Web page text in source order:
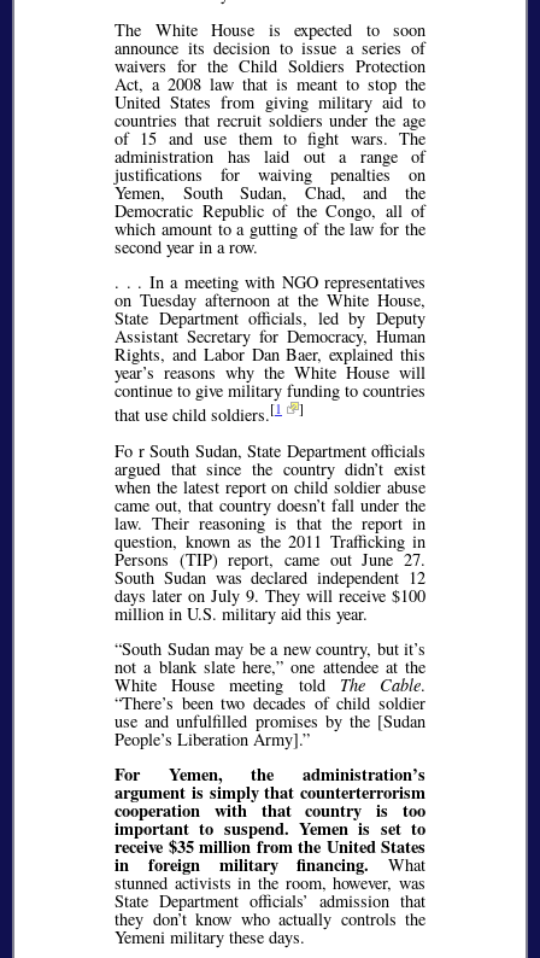
The White House is expected to soon
announce its decision to issue a series of
waivers for the Child Soldiers Protection
Act, a 2008 law that is meant to stop the
United States from giving military aid to
countries that recruit soldiers under the age
of 15 and use them to fight wars. The
administration has laid out a range of
justifications for waiving penalties on
Yemen, South Sudan, Chad, and the
Democratic Republic of the Congo, all of
which amount to a gutting of the law for the
second year in a row.
. . . In a meeting with NGO representatives
on Tuesday afternoon at the White House,
State Department officials, led by Deputy
Assistant Secretary for Democracy, Human
Rights, and Labor Dan Baer, explained this
year’s reasons why the White House will
continue to give military funding to countries
that use child soldiers.[1 ]
Fo r South Sudan, State Department officials
argued that since the country didn’t exist
when the latest report on child soldier abuse
came out, that country doesn’t fall under the
law. Their reasoning is that the report in
question, known as the 2011 Trafficking in
Persons (TIP) report, came out June 27.
South Sudan was declared independent 12
days later on July 9. They will receive $100
million in U.S. military aid this year.
“South Sudan may be a new country, but it’s
not a blank slate here,” one attendee at the
White House meeting told The Cable.
“There’s been two decades of child soldier
use and unfulfilled promises by the [Sudan
People’s Liberation Army].”
For Yemen, the administration’s
argument is simply that counterterrorism
cooperation with that country is too
important to suspend. Yemen is set to
receive $35 million from the United States
in foreign military financing. What
stunned activists in the room, however, was
State Department officials’ admission that
they don’t know who actually controls the
Yemeni military these days.